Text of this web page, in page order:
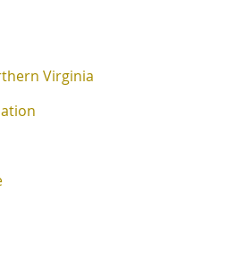
Virginia